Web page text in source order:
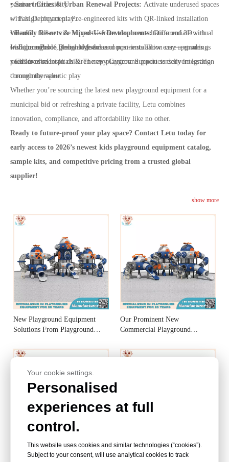
passive interactivity
✅ Fast Deployment: Pre-engineered kits with QR-linked installation
videos
✅ Future-Proof Design: Modular components allow easy upgrades as
needs evolve
• Smart Cities & Urban Renewal Projects: Activate underused spaces
with high-impact play
• Family Resorts & Mixed-Use Developments:Differentiate with
Instagrammable, innovative zones
• Children’s Hospitals & Therapy Centers: Support sensory integration
through therapeutic play
We offer full-service support—from trend consultation and 3D virtual
walkthroughs to global logistics and post-installation care—ensuring
your investment in children new playground products delivers lasting
community value.
Whether you’re sourcing the latest new playground equipment for a
municipal bid or refreshing a private facility, Letu combines
innovation, compliance, and affordability like no other.
Ready to future-proof your play space? Contact Letu today for
early access to 2026’s newest kids playground equipment catalog,
sample kits, and competitive pricing from a trusted global
supplier!
show more
New Playground Equipment
Solutions From Playground
Our Prominent New
Commercial Playground
Preferred New Playground
Excellent new school
Your cookie settings.
Personalised
experiences at full
control.
This website uses cookies and similar technologies (“cookies”).
Subject to your consent, will use analytical cookies to track